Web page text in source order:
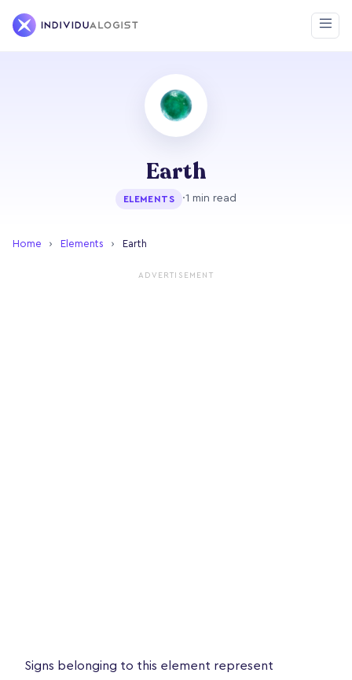
Earth
ELEMENTS ·1 min read
Home › Elements › Earth
ADVERTISEMENT
Signs belonging to this element represent